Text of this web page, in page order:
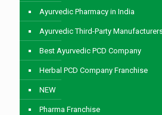
Ayurvedic Pharmacy in India
Ayurvedic Third-Party
Best Ayurvedic PCD Company
Herbal PCD Company Franchise
NEW
Pharma Franchise